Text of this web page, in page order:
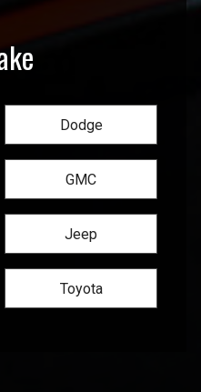
Dodge
GMC
Jeep
Toyota